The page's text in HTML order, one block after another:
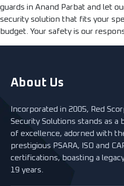
guards in Anand Parbat and let
security solution that fits your
budget. Your safety is our
About Us
Incorporated in 2005, Red
Security Solutions stands as a
of excellence, adorned with
prestigious PSARA, ISO and
certifications, boasting a
19 years.